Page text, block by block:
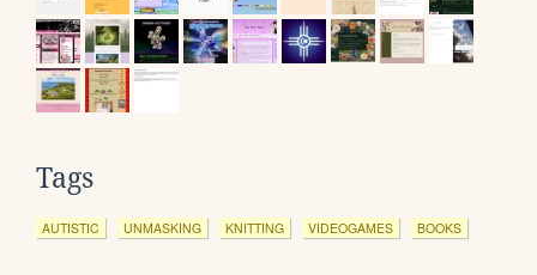
Tags
AUTISTIC UNMASKING KNITTING VIDEOGAMES BOOKS